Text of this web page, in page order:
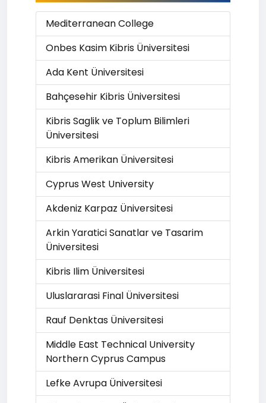
Mediterranean College
Onbes Kasim Kibris Üniversitesi
Ada Kent Üniversitesi
Bahçesehir Kibris Üniversitesi
Kibris Saglik ve Toplum Bilimleri
Üniversitesi
Kibris Amerikan Üniversitesi
Cyprus West University
Akdeniz Karpaz Üniversitesi
Arkin Yaratici Sanatlar ve Tasarim
Üniversitesi
Kibris Ilim Üniversitesi
Uluslararasi Final Üniversitesi
Rauf Denktas Üniversitesi
Middle East Technical University
Northern Cyprus Campus
Lefke Avrupa Üniversitesi